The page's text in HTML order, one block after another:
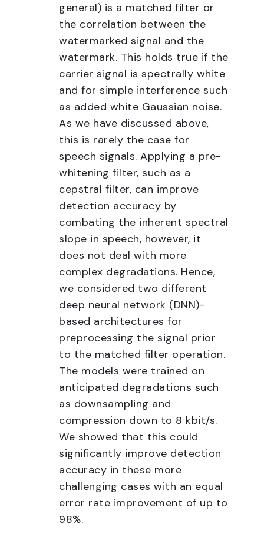
general) is a matched filter or
the correlation between the
watermarked signal and the
watermark. This holds true if the
carrier signal is spectrally white
and for simple interference such
as added white Gaussian noise.
As we have discussed above,
this is rarely the case for
speech signals. Applying a pre-
whitening filter, such as a
cepstral filter, can improve
detection accuracy by
combating the inherent spectral
slope in speech, however, it
does not deal with more
complex degradations. Hence,
we considered two different
deep neural network (DNN)-
based architectures for
preprocessing the signal prior
to the matched filter operation.
The models were trained on
anticipated degradations such
as downsampling and
compression down to 8 kbit/s.
We showed that this could
significantly improve detection
accuracy in these more
challenging cases with an equal
error rate improvement of up to
98%.